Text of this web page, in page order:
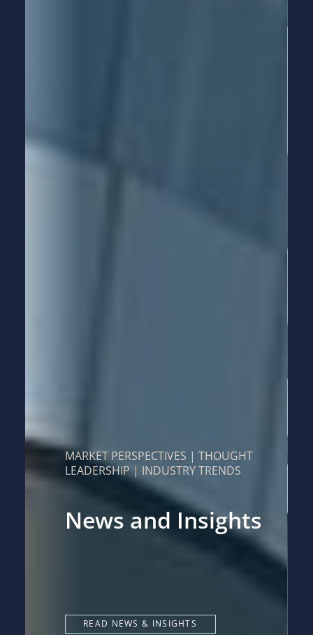
MARKET PERSPECTIVES | THOUGHT
LEADERSHIP | INDUSTRY TRENDS
News and Insights
READ NEWS & INSIGHTS